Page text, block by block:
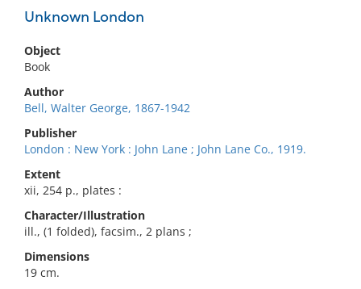
Unknown London
Object
Book
Author
Bell, Walter George, 1867-1942
Publisher
London : New York : John Lane ; John Lane Co., 1919.
Extent
xii, 254 p., plates :
Character/Illustration
ill., (1 folded), facsim., 2 plans ;
Dimensions
19 cm.